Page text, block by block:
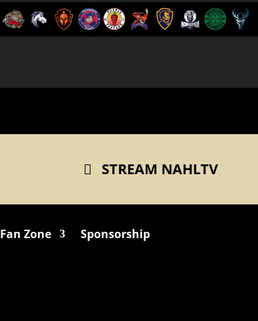
STREAM NAHLTV
Fan Zone
Sponsorship